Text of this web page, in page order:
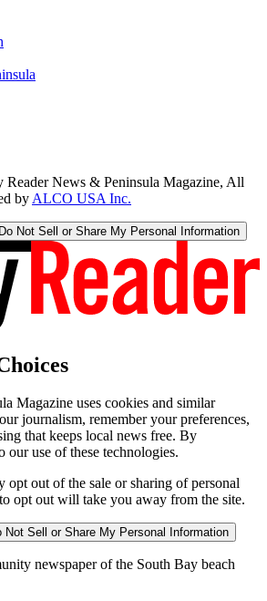
Reader News & Peninsula Magazine, All
by ALCO USA Inc.
Not Sell or Share My Personal Information
Magazine uses cookies and similar
journalism, remember your preferences,
that keeps local news free. By
our use of these technologies.
opt out of the sale or sharing of personal
opt out will take you away from the site.
Not Sell or Share My Personal Information
newspaper of the South Bay beach